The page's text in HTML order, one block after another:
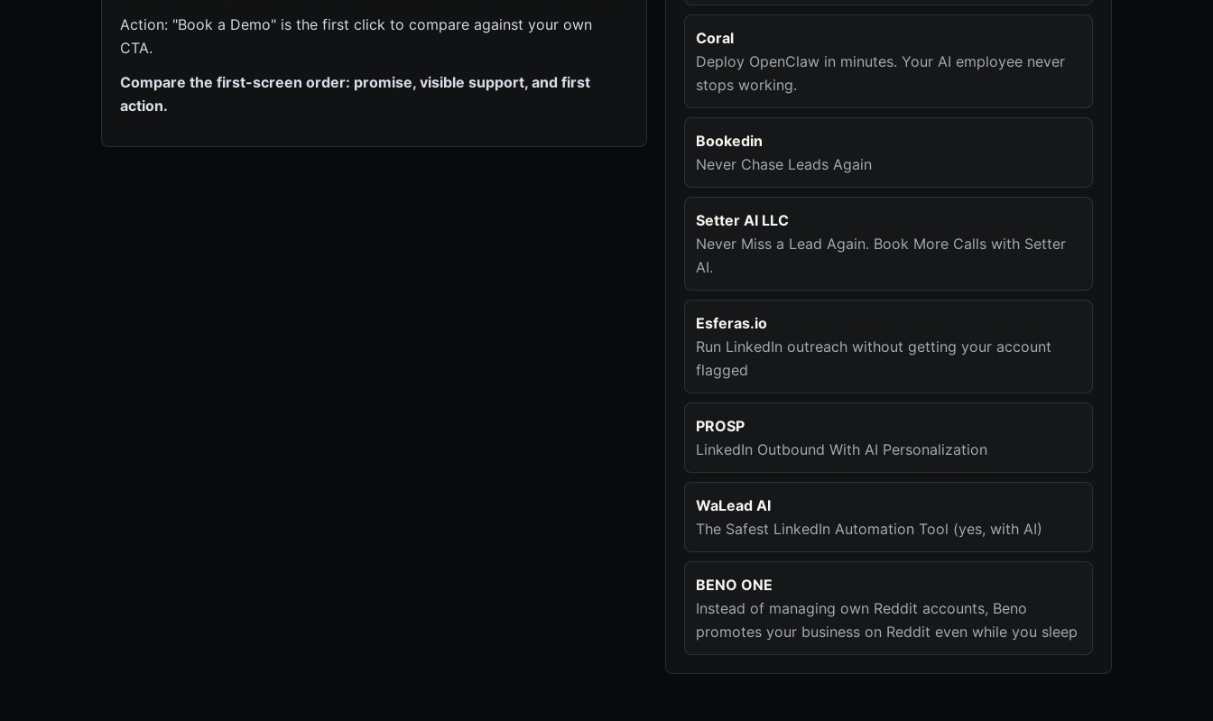
Action: "Book a Demo" is the first click to compare against your own
CTA.
Compare the first-screen order: promise, visible support, and first
action.
Coral
Deploy OpenClaw in minutes. Your AI employee never
stops working.
Bookedin
Never Chase Leads Again
Setter AI LLC
Never Miss a Lead Again. Book More Calls with Setter
AI.
Esferas.io
Run LinkedIn outreach without getting your account
flagged
PROSP
LinkedIn Outbound With AI Personalization
WaLead AI
The Safest LinkedIn Automation Tool (yes, with AI)
BENO ONE
Instead of managing own Reddit accounts, Beno
promotes your business on Reddit even while you sleep